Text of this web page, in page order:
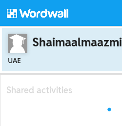
Shaimaalmaazmi
UAE
Shared activities